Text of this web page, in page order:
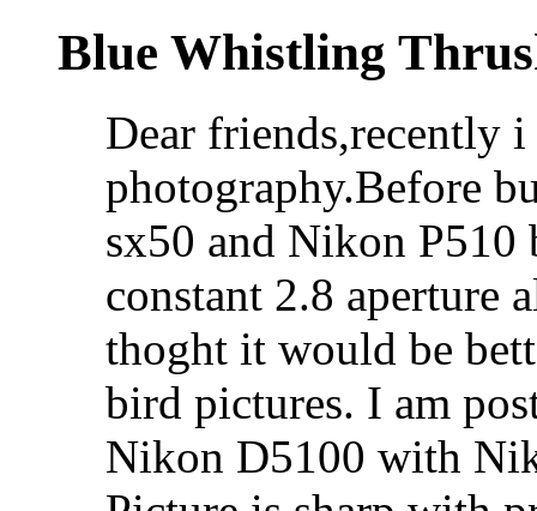
Blue Whistling
Dear friends,recently
photography.Before
sx50 and Nikon P510
constant 2.8 aperture
thoght it would be
bird pictures. I am
Nikon D5100 with